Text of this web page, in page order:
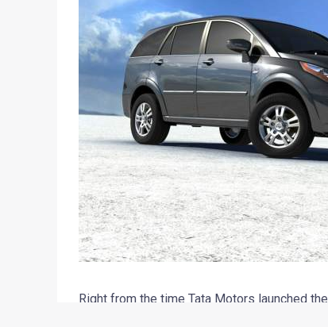
Right from the time Tata Motors launched